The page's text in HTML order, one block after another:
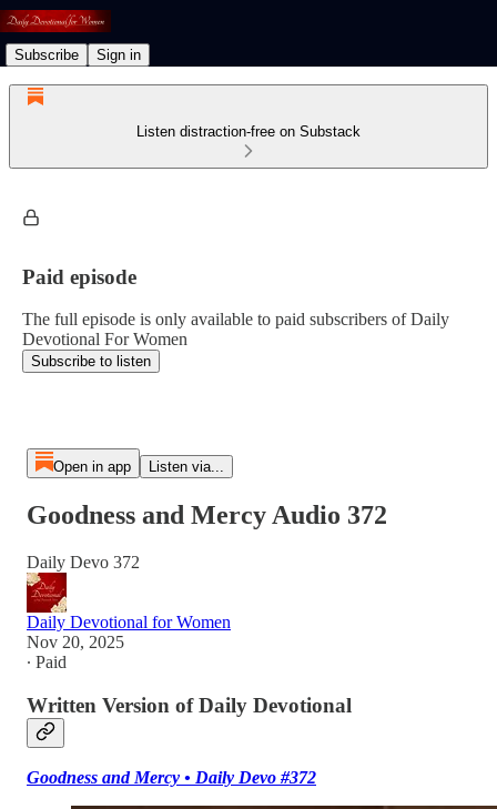
Subscribe Sign in
Listen distraction-free on Substack
Paid episode
The full episode is only available to paid subscribers of Daily
Devotional For Women
Subscribe to listen
Open in app Listen via...
Goodness and Mercy Audio 372
Daily Devo 372
Daily Devotional for Women
Nov 20, 2025
∙ Paid
Written Version of Daily Devotional
Goodness and Mercy • Daily Devo #372